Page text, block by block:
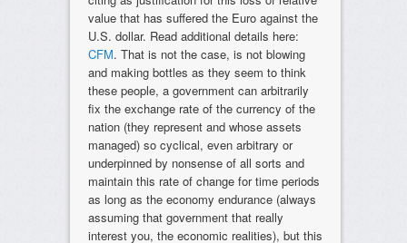
value that has suffered the Euro against the
U.S. dollar. Read additional details here:
CFM. That is not the case, is not blowing
and making bottles as they seem to think
these people, a government can arbitrarily
fix the exchange rate of the currency of the
nation (they represent and whose assets
managed) so cyclical, even arbitrary or
underpinned by nonsense of all sorts and
maintain this rate of change for time periods
as long as the economy endurance (always
assuming that government that really
interest you, the economic realities), but this